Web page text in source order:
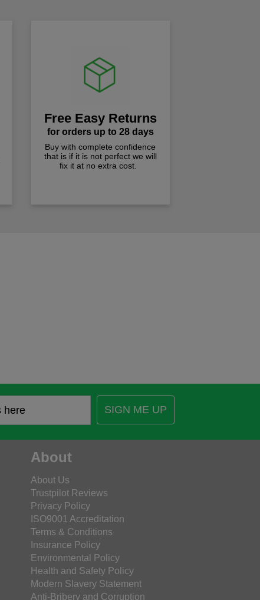
Free Easy Returns
for orders up to 28 days
Buy with complete confidence
that is if it is not perfect we will
fix it at no extra cost.
SIGN ME UP
About
About Us
Trustpilot Reviews
Privacy Policy
ISO9001 Accreditation
Terms & Conditions
Insurance Policy
Environmental Policy
Health and Safety Policy
Modern Slavery Statement
Anti-Bribery and Corruption